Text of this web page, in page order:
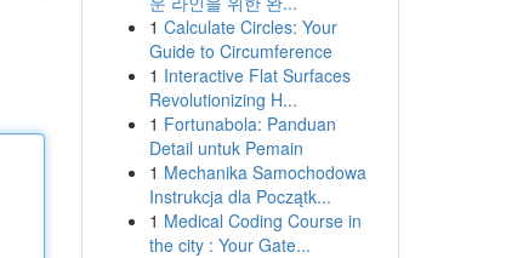
1 Calculate Circles: Your
Guide to Circumference
1 Interactive Flat Surfaces
Revolutionizing H...
1 Fortunabola: Panduan
Detail untuk Pemain
1 Mechanika Samochodowa
Instrukcja dla Początk...
1 Medical Coding Course in
the city : Your Gate...